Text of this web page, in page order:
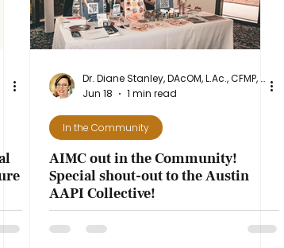
Dr. Diane Stanley, DAcOM, L.Ac., CFMP, NASM-CPT
Jun 18
1 min read
In the Community
AIMC out in the Community!
Special shout-out to the Austin
AAPI Collective!